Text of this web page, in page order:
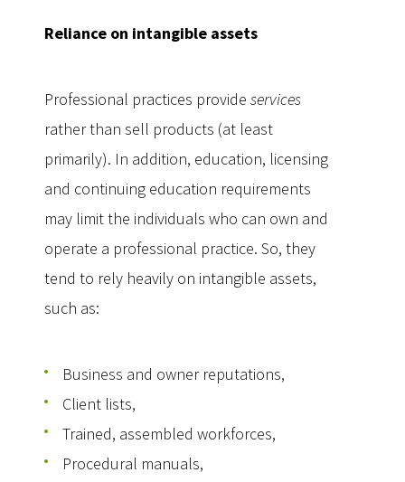
Reliance on intangible assets
Professional practices provide services
rather than sell products (at least
primarily). In addition, education, licensing
and continuing education requirements
may limit the individuals who can own and
operate a professional practice. So, they
tend to rely heavily on intangible assets,
such as:
Business and owner reputations,
Client lists,
Trained, assembled workforces,
Procedural manuals,